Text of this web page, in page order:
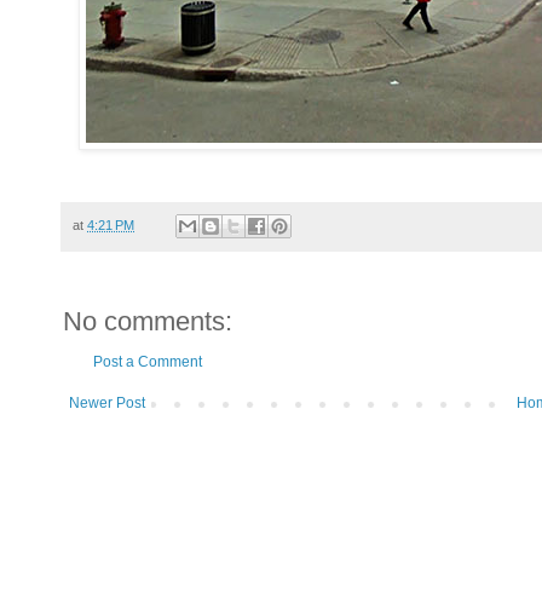
at 4:21 PM
No comments:
Post a Comment
Newer Post